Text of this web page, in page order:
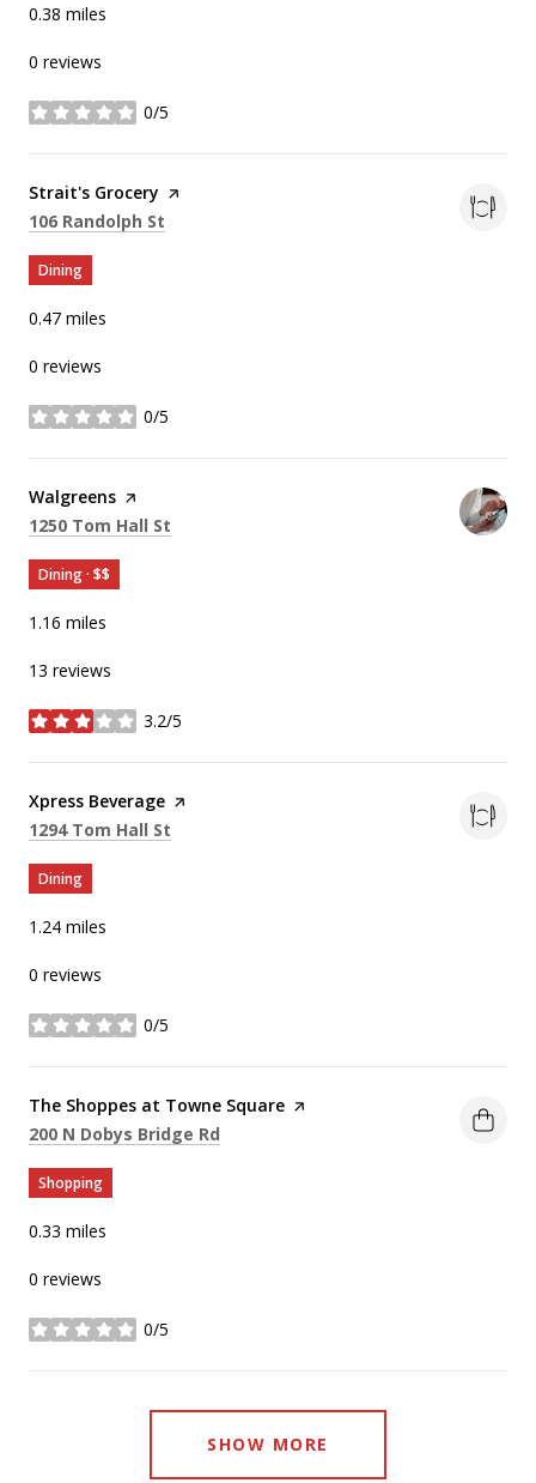
0.38 miles
0 reviews
0/5
stars
Visit the
Strait's Grocery page on Yelp
Search
106 Randolph St
Dining
0.47 miles
0 reviews
0/5
stars
Visit the
Walgreens page on Yelp
Search
1250 Tom Hall St
Dining · $$
1.16 miles
13 reviews
3.2/5
stars
Visit the
Xpress Beverage page on Yelp
Search
1294 Tom Hall St
Dining
1.24 miles
0 reviews
0/5
stars
Visit the
The Shoppes at Towne Square page on Yelp
Search
200 N Dobys Bridge Rd
Shopping
0.33 miles
0 reviews
0/5
stars
SHOW MORE